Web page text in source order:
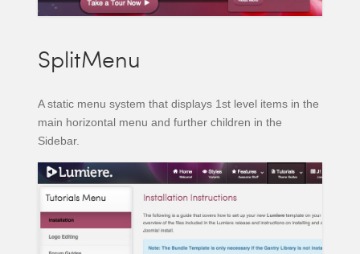
SplitMenu
A static menu system that displays 1st level items in the
main horizontal menu and further children in the
Sidebar.